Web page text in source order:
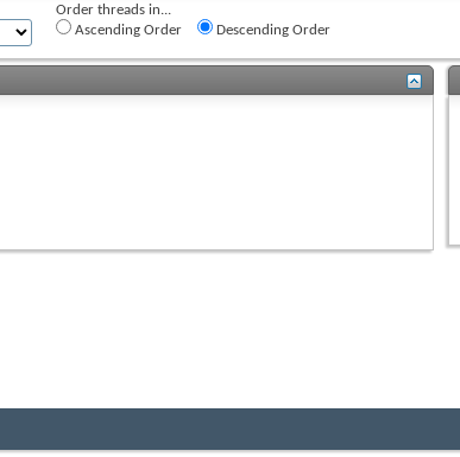
Order threads in...
Ascending Order
Descending Order